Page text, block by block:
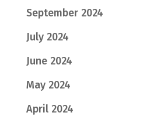
September 2024
July 2024
June 2024
May 2024
April 2024